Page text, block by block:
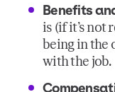
Benefits
is (if it’s not
being in the
with the job.